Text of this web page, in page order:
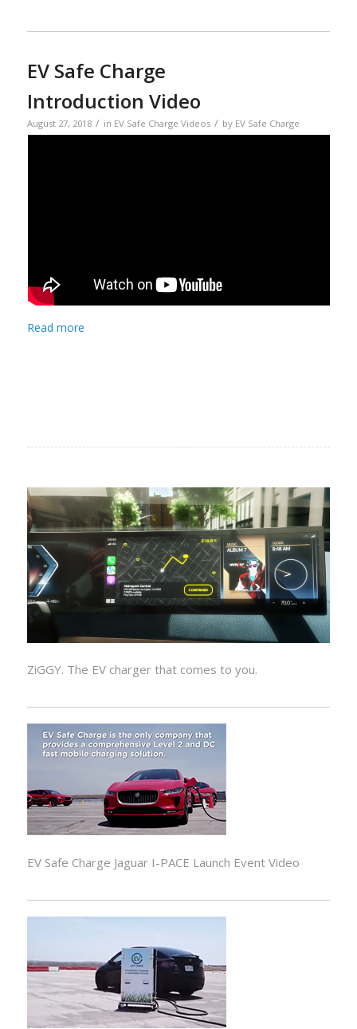
EV Safe Charge
Introduction Video
August 27, 2018 / in EV Safe Charge Videos / by EV Safe Charge
Read more
ZiGGY. The EV charger that comes to you.
EV Safe Charge Jaguar I-PACE Launch Event Video